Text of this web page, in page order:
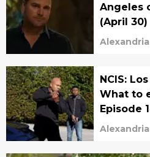
Angeles
(April 30)
NCIS:
What to
Episode